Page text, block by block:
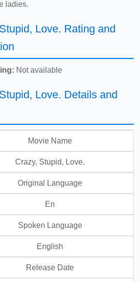
ladies.
Love. Rating and
Not available
Love. Details and
Movie Name
Crazy, Stupid, Love.
Original Language
En
Spoken Language
English
Release Date